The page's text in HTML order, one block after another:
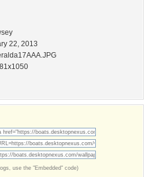
22, 2013
use the "Embedded" code)